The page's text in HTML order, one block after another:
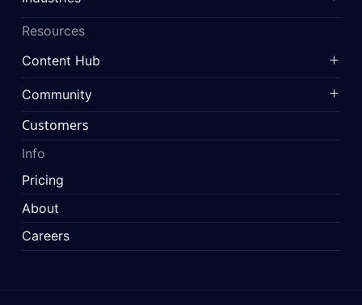
Resources
Content Hub
Community
Customers
Info
Pricing
About
Careers